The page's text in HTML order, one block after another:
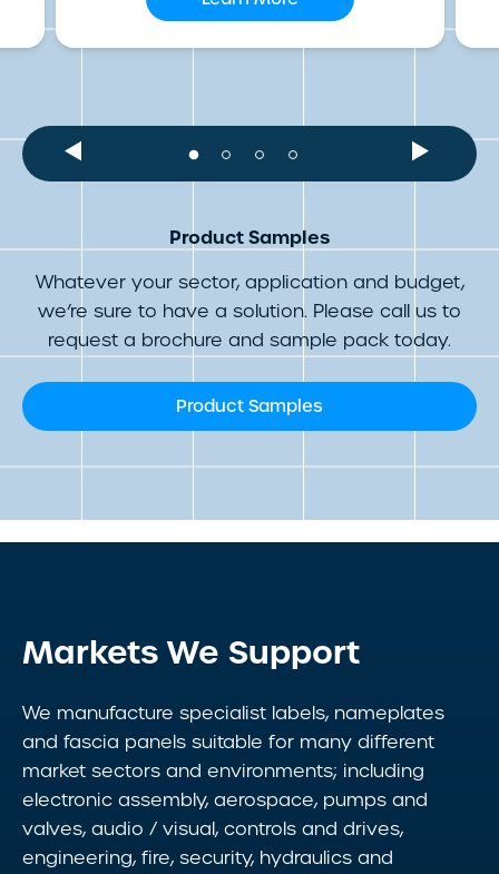
Product Samples
Whatever your sector, application and budget,
we’re sure to have a solution. Please call us to
request a brochure and sample pack today.
Product Samples
Markets We Support
We manufacture specialist labels, nameplates
and fascia panels suitable for many different
market sectors and environments; including
electronic assembly, aerospace, pumps and
valves, audio / visual, controls and drives,
engineering, fire, security, hydraulics and